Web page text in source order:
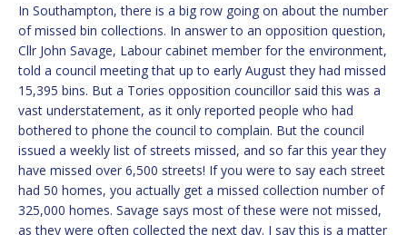
In Southampton, there is a big row going on about the number
of missed bin collections. In answer to an opposition question,
Cllr John Savage, Labour cabinet member for the environment,
told a council meeting that up to early August they had missed
15,395 bins. But a Tories opposition councillor said this was a
vast understatement, as it only reported people who had
bothered to phone the council to complain. But the council
issued a weekly list of streets missed, and so far this year they
have missed over 6,500 streets! If you were to say each street
had 50 homes, you actually get a missed collection number of
325,000 homes. Savage says most of these were not missed,
as they were often collected the next day. I say this is a matter